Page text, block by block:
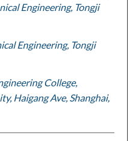
Engineering, Tongji
Engineering, Tongji
College,
Haigang Ave, Shanghai,